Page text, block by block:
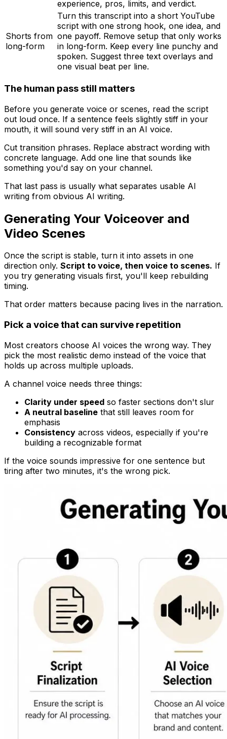
experience, pros, limits, and verdict.
Shorts from
long-form
Turn this transcript into a short YouTube
script with one strong hook, one idea, and
one payoff. Remove setup that only works
in long-form. Keep every line punchy and
spoken. Suggest three text overlays and
one visual beat per line.
The human pass still matters
Before you generate voice or scenes, read the script
out loud once. If a sentence feels slightly stiff in your
mouth, it will sound very stiff in an AI voice.
Cut transition phrases. Replace abstract wording with
concrete language. Add one line that sounds like
something you'd say on your channel.
That last pass is usually what separates usable AI
writing from obvious AI writing.
Generating Your Voiceover and
Video Scenes
Once the script is stable, turn it into assets in one
direction only. Script to voice, then voice to scenes. If
you try generating visuals first, you'll keep rebuilding
timing.
That order matters because pacing lives in the narration.
Pick a voice that can survive repetition
Most creators choose AI voices the wrong way. They
pick the most realistic demo instead of the voice that
holds up across multiple uploads.
A channel voice needs three things:
Clarity under speed so faster sections don't slur
A neutral baseline that still leaves room for
emphasis
Consistency across videos, especially if you're
building a recognizable format
If the voice sounds impressive for one sentence but
tiring after two minutes, it's the wrong pick.